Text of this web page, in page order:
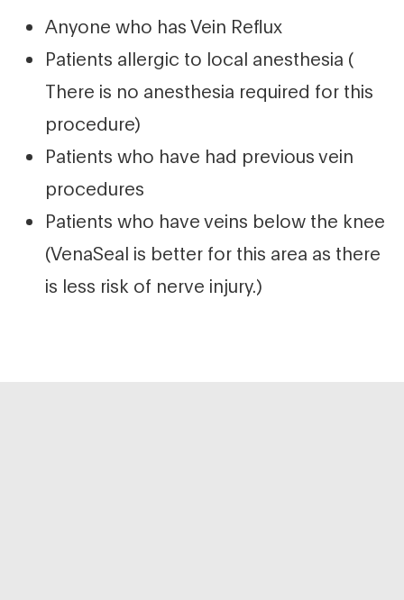
Anyone who has Vein Reflux
Patients allergic to local anesthesia (
There is no anesthesia required for this
procedure)
Patients who have had previous vein
procedures
Patients who have veins below the knee
(VenaSeal is better for this area as there
is less risk of nerve injury.)